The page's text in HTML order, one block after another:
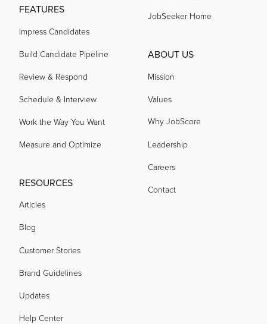
FEATURES
Impress Candidates
Build Candidate Pipeline
Review & Respond
Schedule & Interview
Work the Way You Want
Measure and Optimize
RESOURCES
Articles
Blog
Customer Stories
Brand Guidelines
Updates
Help Center
JobSeeker Home
ABOUT US
Mission
Values
Why JobScore
Leadership
Careers
Contact